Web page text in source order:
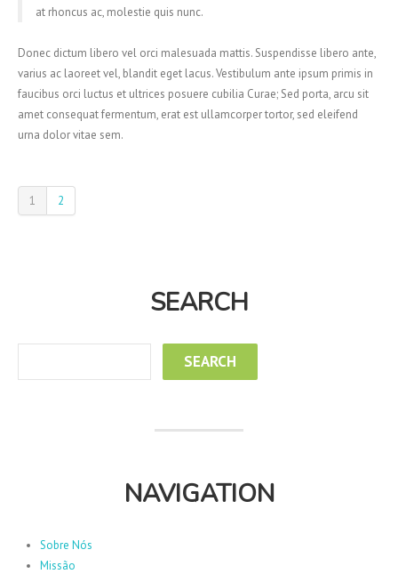
at rhoncus ac, molestie quis nunc.
Donec dictum libero vel orci malesuada mattis. Suspendisse libero ante,
varius ac laoreet vel, blandit eget lacus. Vestibulum ante ipsum primis in
faucibus orci luctus et ultrices posuere cubilia Curae; Sed porta, arcu sit
amet consequat fermentum, erat est ullamcorper tortor, sed eleifend
urna dolor vitae sem.
1 2
SEARCH
NAVIGATION
Sobre Nós
Missão